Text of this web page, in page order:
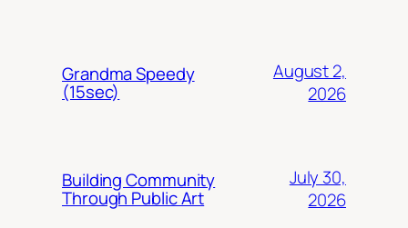
Grandma Speedy
(15sec)
August 2,
2026
Building Community
Through Public Art
July 30,
2026